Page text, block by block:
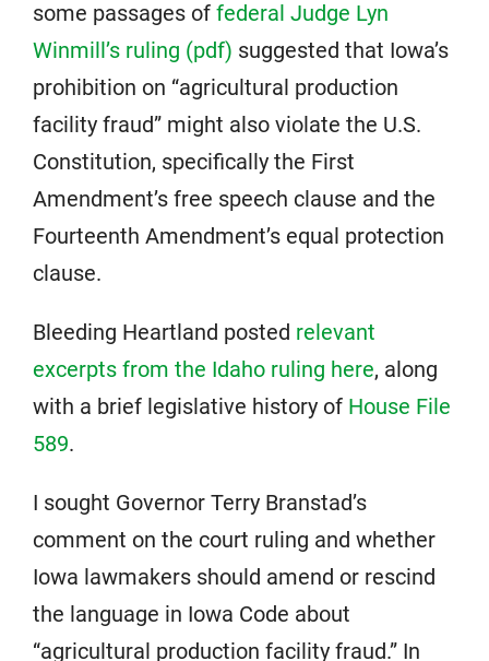
some passages of federal Judge Lyn
Winmill’s ruling (pdf) suggested that Iowa’s
prohibition on “agricultural production
facility fraud” might also violate the U.S.
Constitution, specifically the First
Amendment’s free speech clause and the
Fourteenth Amendment’s equal protection
clause.
Bleeding Heartland posted relevant
excerpts from the Idaho ruling here, along
with a brief legislative history of House File
589.
I sought Governor Terry Branstad’s
comment on the court ruling and whether
Iowa lawmakers should amend or rescind
the language in Iowa Code about
“agricultural production facility fraud.” In